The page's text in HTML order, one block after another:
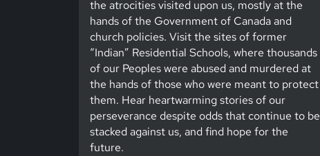
the atrocities visited upon us, mostly at the
hands of the Government of Canada and
church policies. Visit the sites of former
“Indian” Residential Schools, where thousands
of our Peoples were abused and murdered at
the hands of those who were meant to protect
them. Hear heartwarming stories of our
perseverance despite odds that continue to be
stacked against us, and find hope for the
future.